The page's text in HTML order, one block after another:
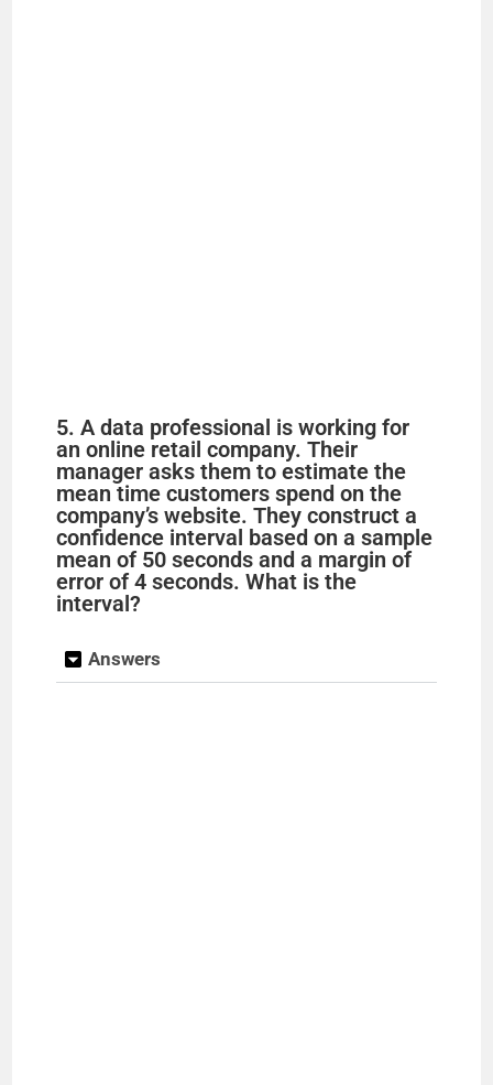
5. A data professional is working for
an online retail company. Their
manager asks them to estimate the
mean time customers spend on the
company’s website. They construct a
confidence interval based on a sample
mean of 50 seconds and a margin of
error of 4 seconds. What is the
interval?
Answers